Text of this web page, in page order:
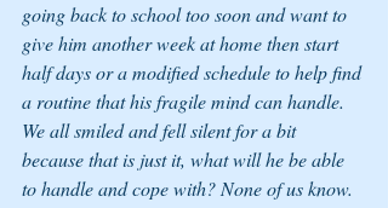
going back to school too soon and want to
give him another week at home then start
half days or a modified schedule to help find
a routine that his fragile mind can handle.
We all smiled and fell silent for a bit
because that is just it, what will he be able
to handle and cope with? None of us know.